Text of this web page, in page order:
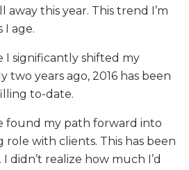
this year. This trend I’m
I age.
I significantly shifted my
two years ago, 2016 has been
to-date.
found my path forward into
role with clients. This has been
didn’t realize how much I’d